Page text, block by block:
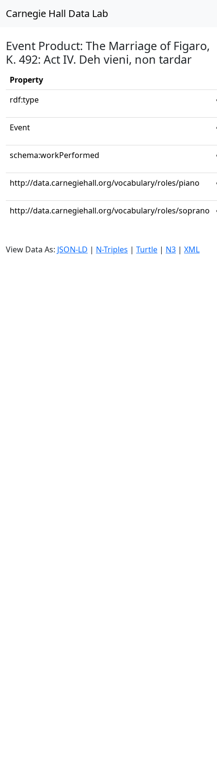
Carnegie Hall Data Lab
Event Product: The Marriage of Figaro,
K. 492: Act IV. Deh vieni, non tardar
Property
rdf:type
Event
schema:workPerformed
http://data.carnegiehall.org/vocabulary/roles/piano
http://data.carnegiehall.org/vocabulary/roles/soprano
View Data As: JSON-LD | N-Triples | Turtle | N3 | XML